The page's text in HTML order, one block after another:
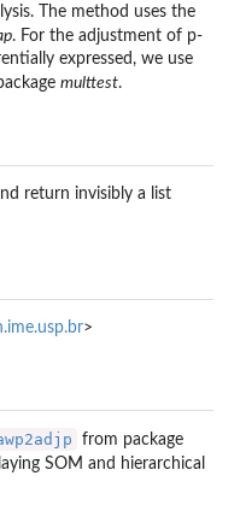
The method uses the
. For the adjustment of p-
expressed, we use
multtest.
return invisibly a list
>
from package
SOM and hierarchical